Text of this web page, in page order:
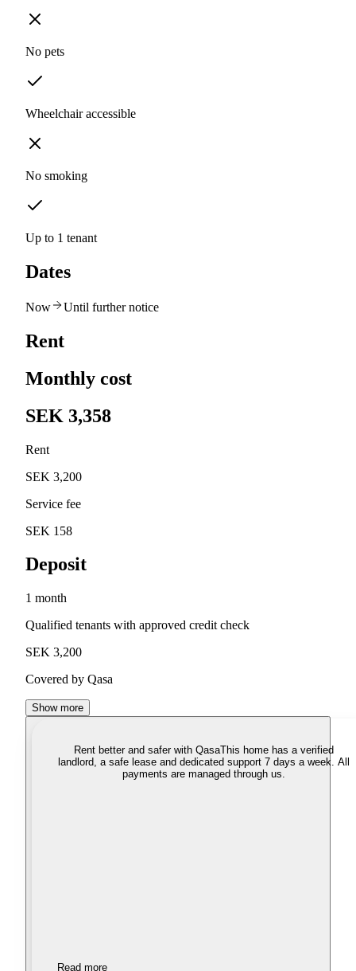
No pets
Wheelchair accessible
No smoking
Up to 1 tenant
Dates
Now Until further notice
Rent
Monthly cost
SEK 3,358
Rent
SEK 3,200
Service fee
SEK 158
Deposit
1 month
Qualified tenants with approved credit check
SEK 3,200
Covered by Qasa
Show more
Rent better and safer with QasaThis home has a verified
landlord, a safe lease and dedicated support 7 days a week. All
payments are managed through us.
Read more